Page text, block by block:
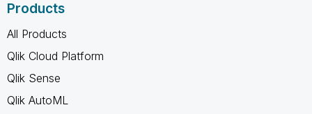
Products
All Products
Qlik Cloud Platform
Qlik Sense
Qlik AutoML